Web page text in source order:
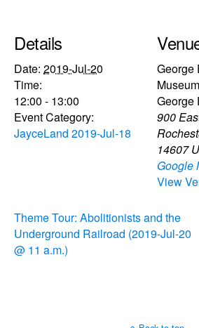
Details
Date: 2019-Jul-20
Time:
12:00 - 13:00
Event Category:
JayceLand 2019-Jul-18
George
George
900
14607
Google
View
Theme Tour: Abolitionists and the
Underground Railroad (2019-Jul-20
@ 11 a.m.)